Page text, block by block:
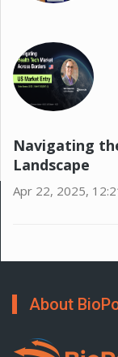
Navigating
Landscape
Apr 22, 2025,
About